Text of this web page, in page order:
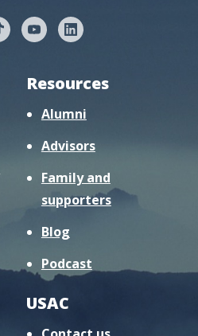
Resources
Alumni
Advisors
Family and
supporters
Blog
Podcast
USAC